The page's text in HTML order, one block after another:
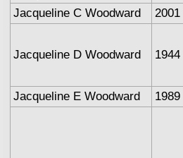
Jacqueline C Woodward
Jacqueline D Woodward
Jacqueline E Woodward